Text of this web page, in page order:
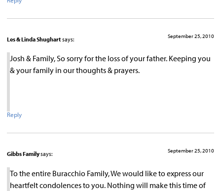
Les & Linda Shughart says: September 25, 2010
Josh & Family, So sorry for the loss of your father. Keeping you
& your family in our thoughts & prayers.
Reply
Gibbs Familysays: September 25, 2010
To the entire Buracchio Family, We would like to express our
heartfelt condolences to you. Nothing will make this time of